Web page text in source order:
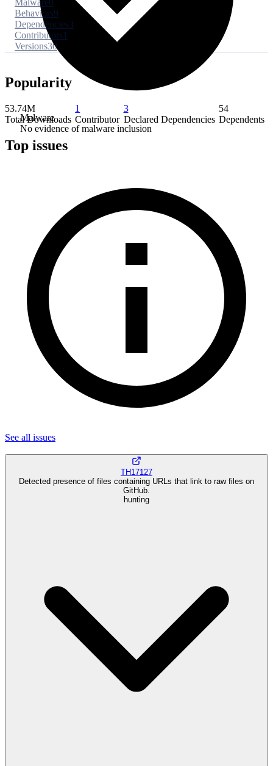
Malware
No evidence of malware inclusion
Malware0
Behaviors9
Dependencies3
Contributors1
Versions30
Popularity
53.74M
Total Downloads
1
Contributor
3
Declared Dependencies
54
Dependents
Top issues
See all issues
TH17127
Detected presence of files containing URLs that link to raw files on
GitHub.
hunting